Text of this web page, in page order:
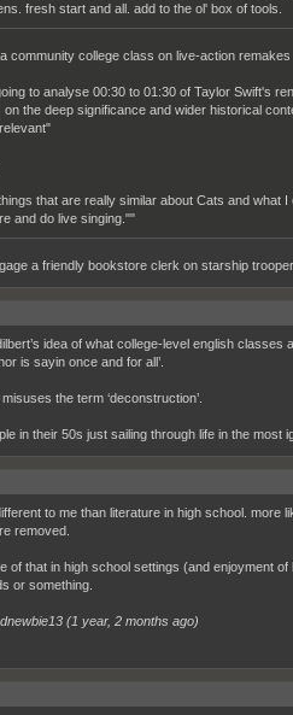
fresh start and all. add to the ol' box of tools.
community college class on live-action remakes
to analyse 00:30 to 01:30 of Taylor Swift's
on the deep significance and wider historical
that are really similar about Cats and what
and do live singing.""
a friendly bookstore clerk on starship
idea of what college-level english
is sayin once and for all’.
the term ‘deconstruction’.
in their 50s just sailing through life in the most
to me than literature in high school. more
removed.
of that in high school settings (and enjoyment
or something.
(1 year, 2 months ago)